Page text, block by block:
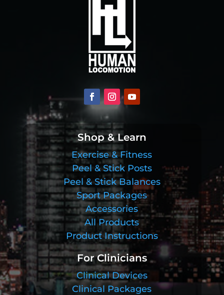
Shop & Learn
Exercise & Fitness
Peel & Stick Posts
Peel & Stick Balances
Sport Packages
Accessories
All Products
Product Instructions
For Clinicians
Clinical Devices
Clinical Packages